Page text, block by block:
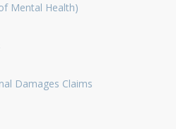
Mental Health)
Damages Claims